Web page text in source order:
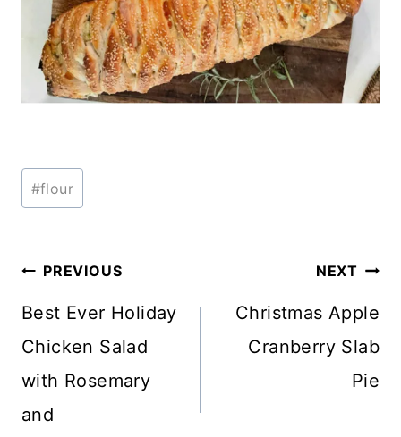
Post
Tags:
#flour
Post
navigation
PREVIOUS
Best Ever Holiday
Chicken Salad
with Rosemary
and
NEXT
Christmas Apple
Cranberry Slab
Pie